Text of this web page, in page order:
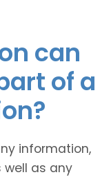
can
of a
information,
as any